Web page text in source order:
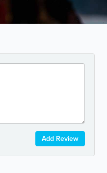
Add Review